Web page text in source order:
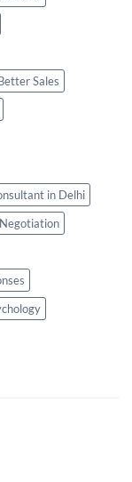
Sales
in Delhi